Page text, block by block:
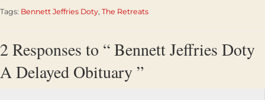
Tags: Bennett Jeffries Doty, The Retreats
2 Responses to “ Bennett Jeffries Doty
A Delayed Obituary ”